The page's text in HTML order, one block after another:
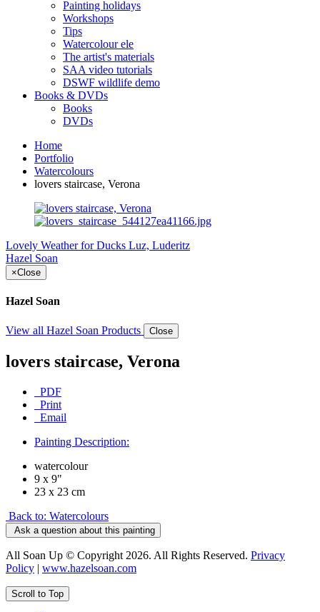
Painting holidays
Workshops
Tips
Watercolour ele
The artist's materials
SAA video tutorials
DSWF wildlife demo
Books & DVDs
Books
DVDs
Home
Portfolio
Watercolours
lovers staircase, Verona
Lovely Weather for Ducks Luz, Luderitz
Hazel Soan
×Close
Hazel Soan
View all Hazel Soan Products Close
lovers staircase, Verona
PDF
Print
Email
Painting Description:
watercolour
9 x 9"
23 x 23 cm
Back to: Watercolours
Ask a question about this painting
All Soan Up © Copyright 2026. All Rights Reserved. Privacy
Policy | www.hazelsoan.com
Scroll to Top